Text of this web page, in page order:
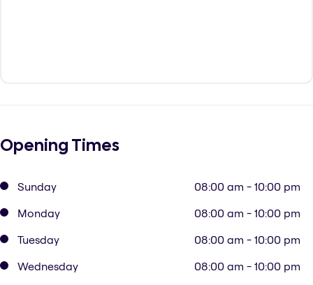
Opening Times
Sunday
08:00 am - 10:00 pm
Monday
08:00 am - 10:00 pm
Tuesday
08:00 am - 10:00 pm
Wednesday
08:00 am - 10:00 pm